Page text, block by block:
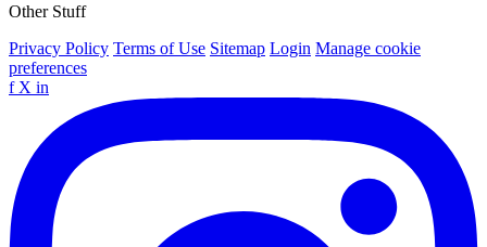
Other Stuff
Privacy Policy Terms of Use Sitemap Login Manage cookie
preferences
f X in